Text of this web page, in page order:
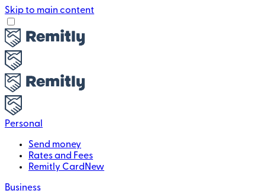
Skip to main content
Personal
Send money
Rates and Fees
Remitly Card New
Business